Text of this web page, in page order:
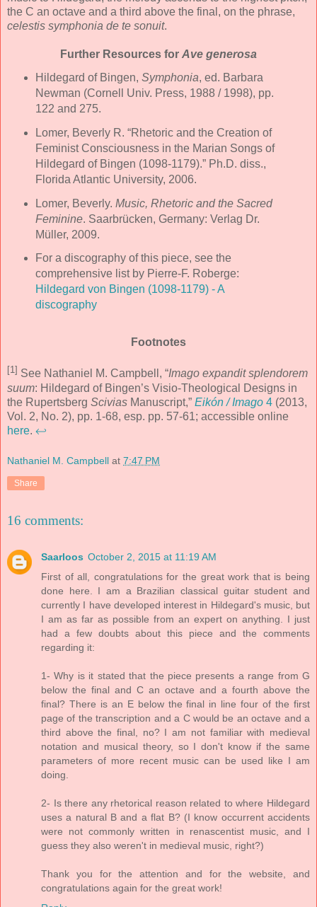
the C an octave and a third above the final, on the phrase,
celestis symphonia de te sonuit.
Further Resources for Ave generosa
Hildegard of Bingen, Symphonia, ed. Barbara
Newman (Cornell Univ. Press, 1988 / 1998), pp.
122 and 275.
Lomer, Beverly R. “Rhetoric and the Creation of
Feminist Consciousness in the Marian Songs of
Hildegard of Bingen (1098-1179).” Ph.D. diss.,
Florida Atlantic University, 2006.
Lomer, Beverly. Music, Rhetoric and the Sacred
Feminine. Saarbrücken, Germany: Verlag Dr.
Müller, 2009.
For a discography of this piece, see the
comprehensive list by Pierre-F. Roberge:
Hildegard von Bingen (1098-1179) - A
discography
Footnotes
[1] See Nathaniel M. Campbell, “Imago expandit splendorem
suum: Hildegard of Bingen’s Visio-Theological Designs in
the Rupertsberg Scivias Manuscript,” Eikón / Imago 4 (2013,
Vol. 2, No. 2), pp. 1-68, esp. pp. 57-61; accessible online
here. ↩
Nathaniel M. Campbell at 7:47 PM
Share
16 comments:
Saarloos October 2, 2015 at 11:19 AM
First of all, congratulations for the great work that is being
done here. I am a Brazilian classical guitar student and
currently I have developed interest in Hildegard's music, but
I am as far as possible from an expert on anything. I just
had a few doubts about this piece and the comments
regarding it:
1- Why is it stated that the piece presents a range from G
below the final and C an octave and a fourth above the
final? There is an E below the final in line four of the first
page of the transcription and a C would be an octave and a
third above the final, no? I am not familiar with medieval
notation and musical theory, so I don't know if the same
parameters of more recent music can be used like I am
doing.
2- Is there any rhetorical reason related to where Hildegard
uses a natural B and a flat B? (I know occurrent accidents
were not commonly written in renascentist music, and I
guess they also weren't in medieval music, right?)
Thank you for the attention and for the website, and
congratulations again for the great work!